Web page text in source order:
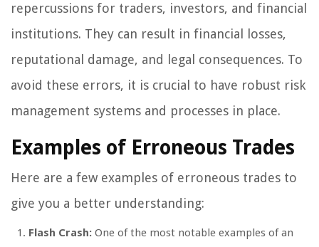
repercussions for traders, investors, and financial
institutions. They can result in financial losses,
reputational damage, and legal consequences. To
avoid these errors, it is crucial to have robust risk
management systems and processes in place.
Examples of Erroneous Trades
Here are a few examples of erroneous trades to
give you a better understanding:
Flash Crash: One of the most notable examples of an